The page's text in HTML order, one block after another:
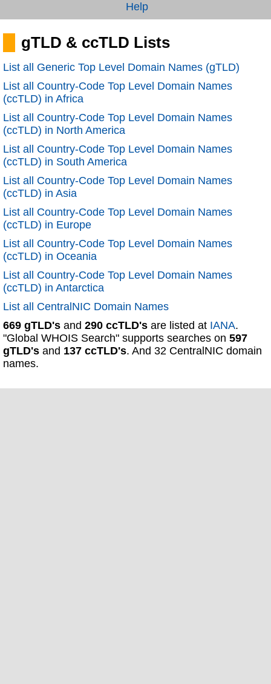
Help
gTLD & ccTLD Lists
List all Generic Top Level Domain Names (gTLD)
List all Country-Code Top Level Domain Names
(ccTLD) in Africa
List all Country-Code Top Level Domain Names
(ccTLD) in North America
List all Country-Code Top Level Domain Names
(ccTLD) in South America
List all Country-Code Top Level Domain Names
(ccTLD) in Asia
List all Country-Code Top Level Domain Names
(ccTLD) in Europe
List all Country-Code Top Level Domain Names
(ccTLD) in Oceania
List all Country-Code Top Level Domain Names
(ccTLD) in Antarctica
List all CentralNIC Domain Names
669 gTLD's and 290 ccTLD's are listed at IANA.
"Global WHOIS Search" supports searches on 597
gTLD's and 137 ccTLD's. And 32 CentralNIC domain
names.